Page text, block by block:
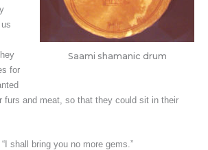
Saami shamanic drum
for
furs and meat, so that they could sit in their
shall bring you no more gems.”